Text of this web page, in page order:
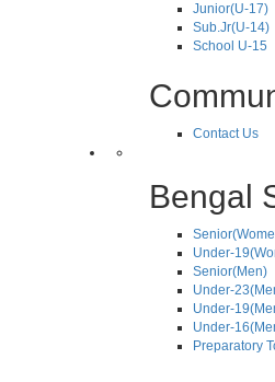
Junior(U-17)
Sub.Jr(U-14)
School U-15
Contact Us
Bengal
Under-
Senior(Men)
Under-
Under-
Under-
Preparatory